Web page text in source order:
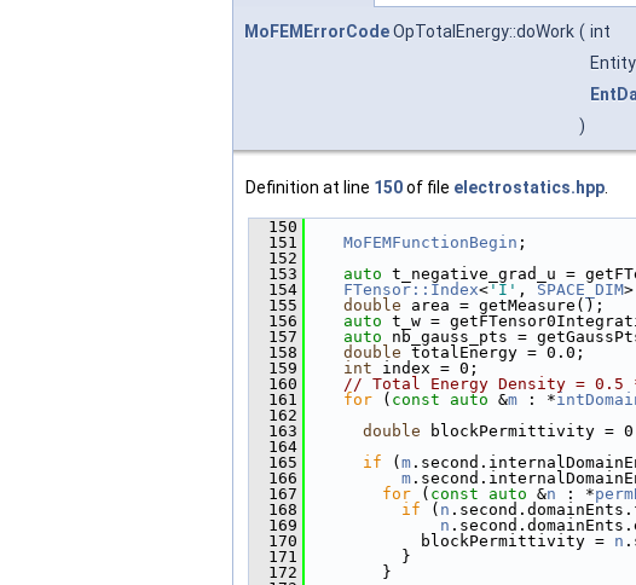
MoFEMErrorCodeOpTotalEnergy::doWork ( int
)
Definition at line 150of file electrostatics.hpp.
  150
  151
MoFEMFunctionBegin ;
  152
  153
auto t_negative_grad_u =
  154
FTensor::Index< 'I' , SPACE_DIM>
  155
double area = getMeasure();
  156
auto t_w =
  157
auto nb_gauss_pts =
  158
double totalEnergy = 0.0;
  159
int index = 0;
  160
// Total Energy Density = 0.5
  161
for ( const auto &m : *
  162
  163
double blockPermittivity =
  164
  165
if ( m
  166
m
  167
for ( const auto &n : *
  168
if ( n
  169
n
  170
            blockPermittivity =
n
  171
          }
  172
        }